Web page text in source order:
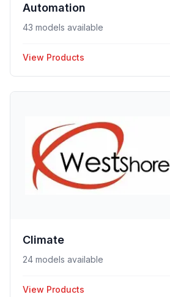
Automation
43 models available
View Products
Climate
24 models available
View Products